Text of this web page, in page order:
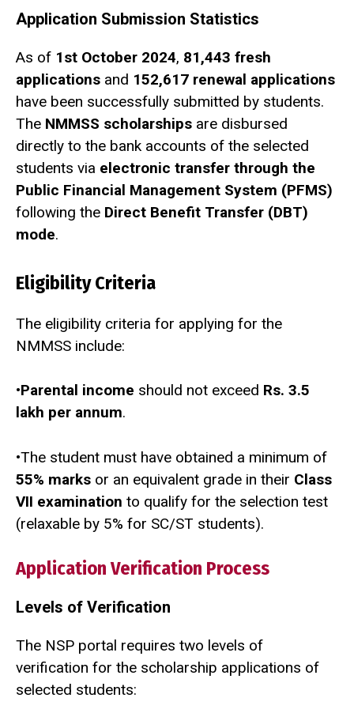
Application Submission Statistics
As of 1st October 2024, 81,443 fresh
applications and 152,617 renewal applications
have been successfully submitted by students.
The NMMSS scholarships are disbursed
directly to the bank accounts of the selected
students via electronic transfer through the
Public Financial Management System (PFMS)
following the Direct Benefit Transfer (DBT)
mode.
Eligibility Criteria
The eligibility criteria for applying for the
NMMSS include:
•Parental income should not exceed Rs. 3.5
lakh per annum.
•The student must have obtained a minimum of
55% marks or an equivalent grade in their Class
VII examination to qualify for the selection test
(relaxable by 5% for SC/ST students).
Application Verification Process
Levels of Verification
The NSP portal requires two levels of
verification for the scholarship applications of
selected students: